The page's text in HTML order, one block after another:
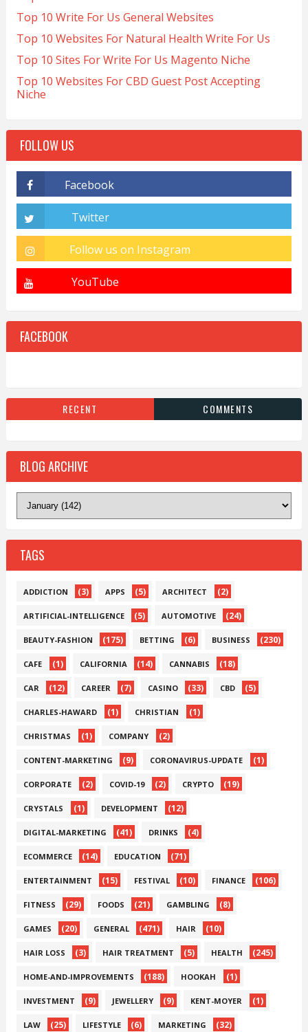
Top 10 Write For Us General Websites
Top 10 Websites For Natural Health Write For Us
Top 10 Sites For Write For Us Magento Niche
Top 10 Websites For CBD Guest Post Accepting
Niche
FOLLOW US
FACEBOOK
RECENT COMMENTS
BLOG ARCHIVE
TAGS
ADDICTION (3) APPS (5) ARCHITECT (2)
ARTIFICIAL-INTELLIGENCE (5) AUTOMOTIVE (24)
BEAUTY-FASHION (175) BETTING (6) BUSINESS (230)
CAFE (1) CALIFORNIA (14) CANNABIS (18)
CAR (12) CAREER (7) CASINO (33) CBD (5)
CHARLES-HAWARD (1) CHRISTIAN (1)
CHRISTMAS (1) COMPANY (2)
CONTENT-MARKETING (9) CORONAVIRUS-UPDATE (1)
CORPORATE (2) COVID-19 (2) CRYPTO (19)
CRYSTALS (1) DEVELOPMENT (12)
DIGITAL-MARKETING (41) DRINKS (4)
ECOMMERCE (14) EDUCATION (71)
ENTERTAINMENT (15) FESTIVAL (10) FINANCE (106)
FITNESS (29) FOODS (21) GAMBLING (8)
GAMES (20) GENERAL (471) HAIR (10)
HAIR LOSS (3) HAIR TREATMENT (5) HEALTH (245)
HOME-AND-IMPROVEMENTS (188) HOOKAH (1)
INVESTMENT (9) JEWELLERY (9) KENT-MOYER (1)
LAW (25) LIFESTYLE (6) MARKETING (32)